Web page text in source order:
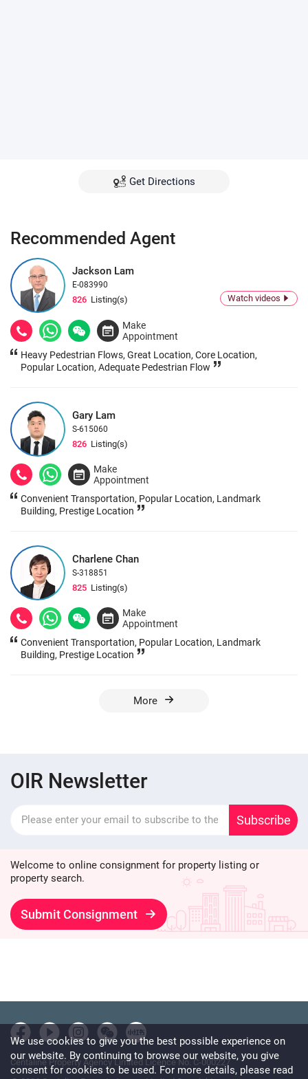
Get Directions
Recommended Agent
Jackson Lam
E-083990
826 Listing(s) Watch videos
Make
Appointment
Heavy Pedestrian Flows, Great Location, Core Location,
Popular Location, Adequate Pedestrian Flow
Gary Lam
S-615060
826 Listing(s)
Make
Appointment
Convenient Transportation, Popular Location, Landmark
Building, Prestige Location
Charlene Chan
S-318851
825 Listing(s)
Make
Appointment
Convenient Transportation, Popular Location, Landmark
Building, Prestige Location
More
OIR Newsletter
Subscribe
Welcome to online consignment for property listing or
property search.
Submit Consignment
Centaline Property Agency Limited Licence No. C-000227
We use cookies to give you the best possible experience on
our website. By continuing to browse our website, you give
consent for cookies to be used. For more details, please read